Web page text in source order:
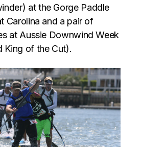
at the Gorge Paddle
Carolina and a pair of
at Aussie Downwind Week
King of the Cut).